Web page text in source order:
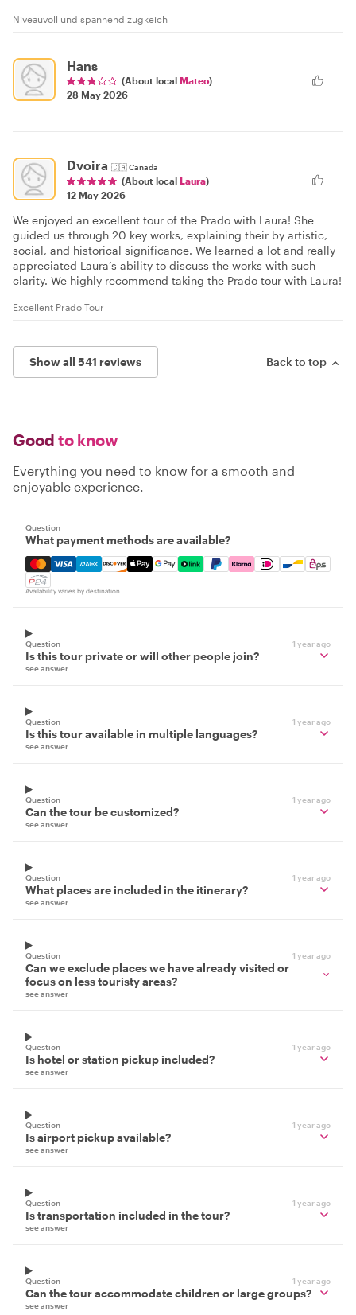
Niveauvoll und spannend zugkeich
Hans
(About local Mateo)
28 May 2026
Dvoira 🇨🇦Canada
(About local Laura)
12 May 2026
We enjoyed an excellent tour of the Prado with Laura! She
guided us through 20 key works, explaining their by artistic,
social, and historical significance. We learned a lot and really
appreciated Laura’s ability to discuss the works with such
clarity. We highly recommend taking the Prado tour with Laura!
Excellent Prado Tour
Show all 541 reviews Back to top
Good to know
Everything you need to know for a smooth and
enjoyable experience.
Question
What payment methods are available?
Mastercard, Visa, Amex, Discover, Apple Pay, Google
Availability varies by destination
Question 1 year ago
Is this tour private or will other people join?
see answer
Question 1 year ago
Is this tour available in multiple languages?
see answer
Question 1 year ago
Can the tour be customized?
see answer
Question 1 year ago
What places are included in the itinerary?
see answer
Question 1 year ago
Can we exclude places we have already visited or
focus on less touristy areas?
see answer
Question 1 year ago
Is hotel or station pickup included?
see answer
Question 1 year ago
Is airport pickup available?
see answer
Question 1 year ago
Is transportation included in the tour?
see answer
Question 1 year ago
Can the tour accommodate children or large groups?
see answer